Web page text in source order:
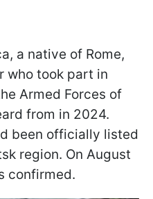
a native of Rome,
who took part in
Armed Forces of
from in 2024.
been officially listed
region. On August
confirmed.